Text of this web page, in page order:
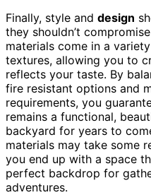
Finally, style and design
they shouldn’t
materials come in a
textures, allowing you to
reflects your taste. By
fire resistant options and
requirements, you
remains a functional,
backyard for years to
materials may take some
you end up with a space
perfect backdrop for
adventures.